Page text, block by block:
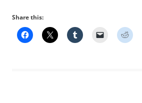
Share this: